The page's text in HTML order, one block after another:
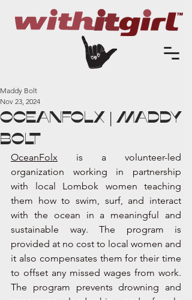
OCEANFOLX | Maddy
Bolt
Maddy Bolt
Nov 23, 2024
OceanFolx is a volunteer-led
organization working in partnership
with local Lombok women teaching
them how to swim, surf, and interact
with the ocean in a meaningful and
sustainable way. The program is
provided at no cost to local women and
it also compensates them for their time
to offset any missed wages from work.
The program prevents drowning and